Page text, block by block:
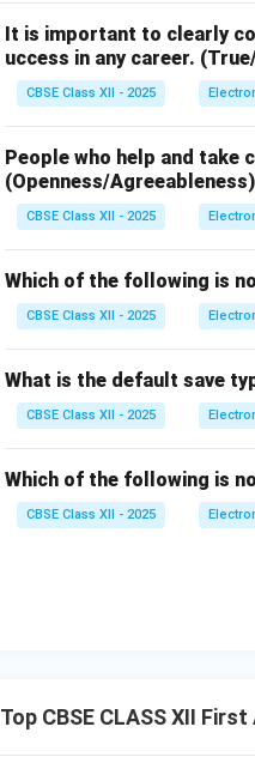
Download Solution in PDF
It is important to clearly
uccess in any career.
CBSE Class XII - 2025
People who help and take
(Openness/Agreeableness)
CBSE Class XII - 2025
Which of the following is
CBSE Class XII - 2025
What is the default save
CBSE Class XII - 2025
Which of the following is
CBSE Class XII - 2025
Top CBSE CLASS XII